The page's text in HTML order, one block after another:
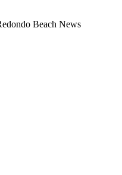
Beach News